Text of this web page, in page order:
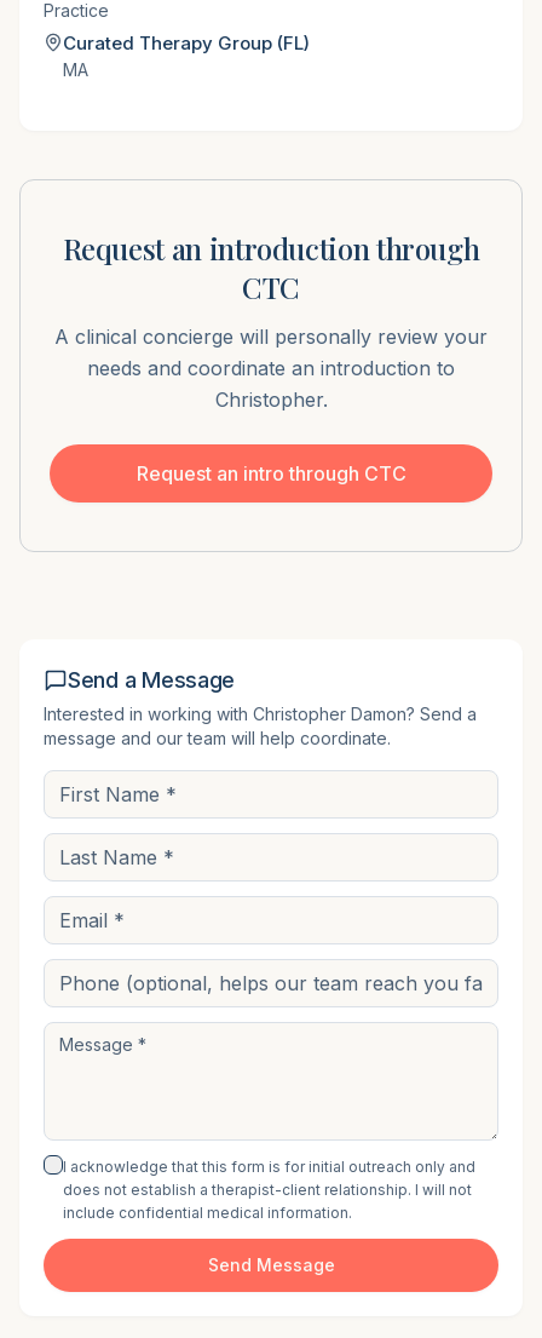
Practice
Curated Therapy Group (FL)
MA
Request an introduction through
CTC
A clinical concierge will personally review your
needs and coordinate an introduction to
Christopher.
Request an intro through CTC
Send a Message
Interested in working with Christopher Damon? Send a
message and our team will help coordinate.
I acknowledge that this form is for initial outreach only and
does not establish a therapist-client relationship. I will not
include confidential medical information.
Send Message